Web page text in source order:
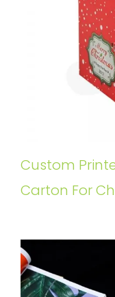
Custom
Carton For